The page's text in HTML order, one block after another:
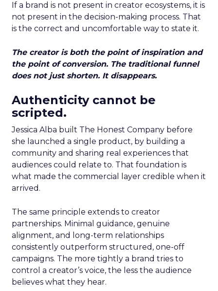
If a brand is not present in creator ecosystems, it is
not present in the decision-making process. That
is the correct and uncomfortable way to state it.
The creator is both the point of inspiration and
the point of conversion. The traditional funnel
does not just shorten. It disappears.
Authenticity cannot be
scripted.
Jessica Alba built The Honest Company before
she launched a single product, by building a
community and sharing real experiences that
audiences could relate to. That foundation is
what made the commercial layer credible when it
arrived.
The same principle extends to creator
partnerships. Minimal guidance, genuine
alignment, and long-term relationships
consistently outperform structured, one-off
campaigns. The more tightly a brand tries to
control a creator’s voice, the less the audience
believes what they hear.